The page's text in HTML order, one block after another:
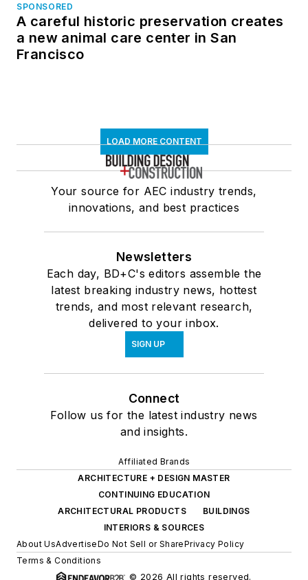
SPONSORED
A careful historic preservation creates
a new animal care center in San
Francisco
LOAD MORE CONTENT
Your source for AEC industry trends,
innovations, and best practices
Newsletters
Each day, BD+C's editors assemble the
latest breaking industry news, hottest
trends, and most relevant research,
delivered to your inbox.
SIGN UP
Connect
Follow us for the latest industry news
and insights.
Affiliated Brands
ARCHITECTURE + DESIGN MASTER
CONTINUING EDUCATION
ARCHITECTURAL PRODUCTS
BUILDINGS
INTERIORS & SOURCES
About UsAdvertiseDo Not Sell or SharePrivacy Policy
Terms & Conditions
© 2026 All rights reserved.